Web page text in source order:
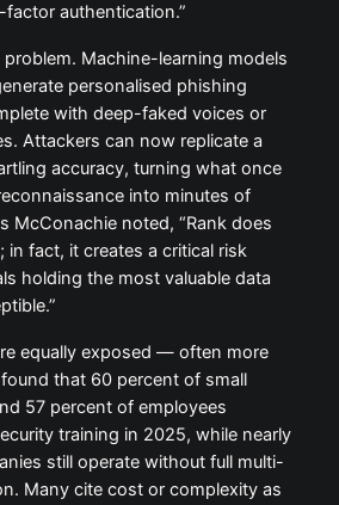
authentication.”
Machine-learning models
personalised phishing
with deep-faked voices or
Attackers can now replicate a
accuracy, turning what once
into minutes of
McConachie noted, “Rank does
in fact, it creates a critical risk
holding the most valuable data
equally exposed — often more
found that 60 percent of small
57 percent of employees
training in 2025, while nearly
still operate without full multi-
Many cite cost or complexity as